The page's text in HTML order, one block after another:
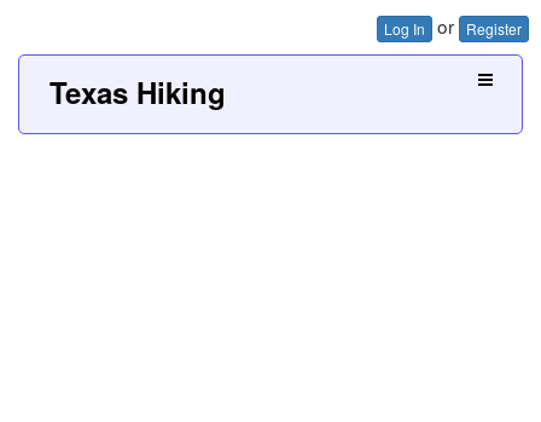
Log In or Register
Texas Hiking